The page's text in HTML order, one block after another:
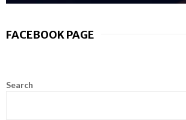
FACEBOOK PAGE
Search